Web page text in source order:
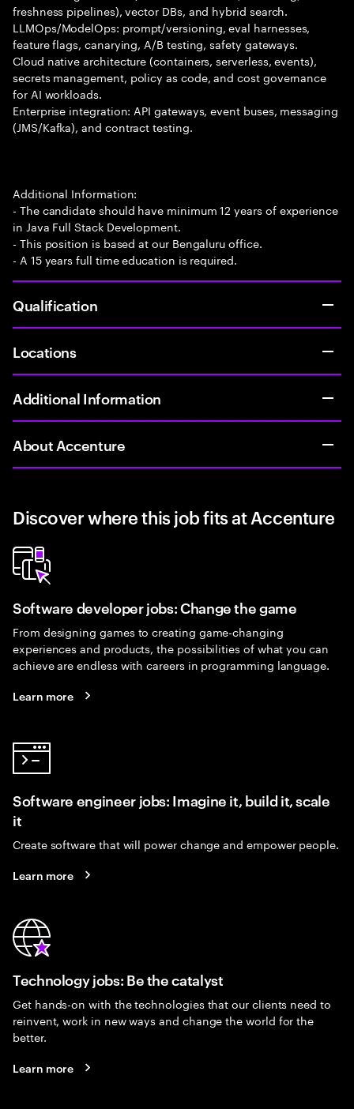
freshness pipelines), vector DBs, and hybrid search.
LLMOps/ModelOps: prompt/versioning, eval harnesses,
feature flags, canarying, A/B testing, safety gateways.
Cloud native architecture (containers, serverless, events),
secrets management, policy as code, and cost governance
for AI workloads.
Enterprise integration: API gateways, event buses, messaging
(JMS/Kafka), and contract testing.
Additional Information:
- The candidate should have minimum 12 years of experience
in Java Full Stack Development.
- This position is based at our Bengaluru office.
- A 15 years full time education is required.
Qualification
Locations
Additional Information
About Accenture
Discover where this job fits at Accenture
Software developer jobs: Change the game
From designing games to creating game-changing
experiences and products, the possibilities of what you can
achieve are endless with careers in programming language.
Learn more
Software engineer jobs: Imagine it, build it, scale
it
Create software that will power change and empower people.
Learn more
Technology jobs: Be the catalyst
Get hands-on with the technologies that our clients need to
reinvent, work in new ways and change the world for the
better.
Learn more